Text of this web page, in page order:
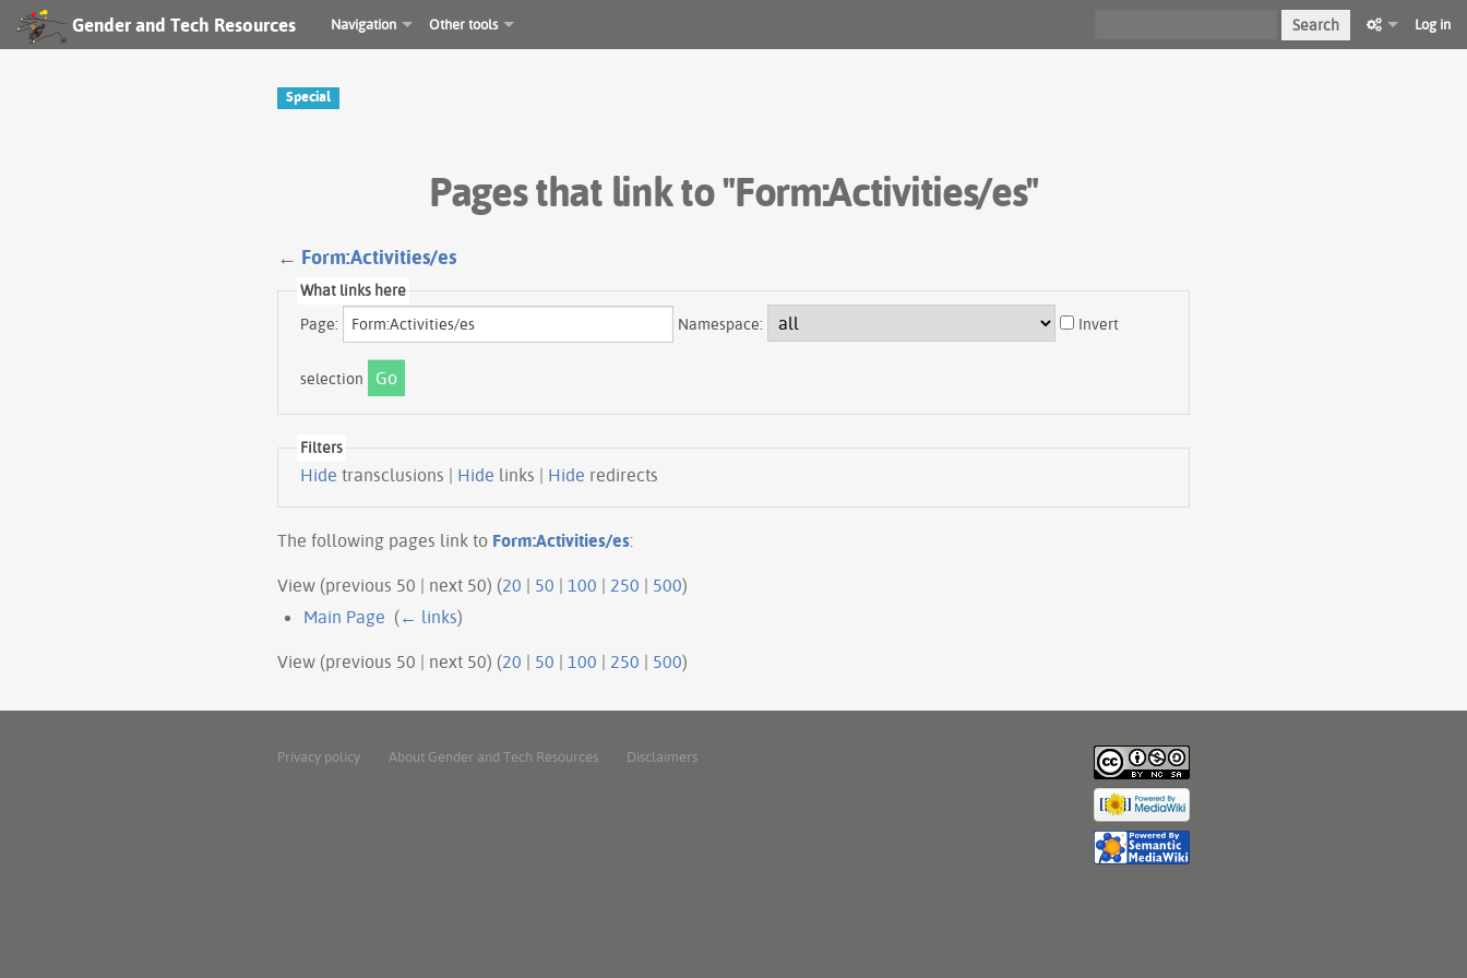
Gender and Tech Resources Navigation Other tools Search Log in
Special
Pages that link to "Form:Activities/es"
← Form:Activities/es
What links here
Page:
Namespace: Invert
selection
Filters
Hide transclusions | Hide links | Hide redirects
The following pages link to Form:Activities/es:
View (previous 50 | next 50) (20 | 50 | 100 | 250 | 500)
Main Page (← links)
View (previous 50 | next 50) (20 | 50 | 100 | 250 | 500)
Privacy policy About Gender and Tech Resources Disclaimers